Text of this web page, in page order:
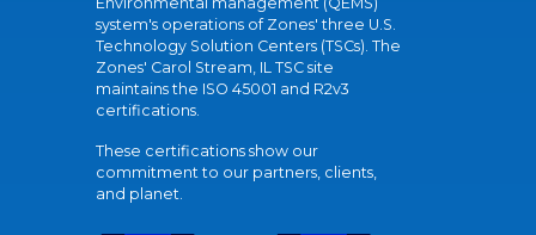
system's operations of Zones' three U.S.
Technology Solution Centers (TSCs). The
Zones' Carol Stream, IL TSC site
maintains the ISO 45001 and R2v3
certifications.
These certifications show our
commitment to our partners, clients,
and planet.